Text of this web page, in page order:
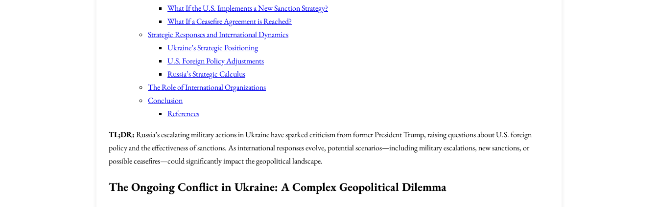
What If the U.S. Implements a New Sanction Strategy?
What If a Ceasefire Agreement is Reached?
Strategic Responses and International Dynamics
Ukraine’s Strategic Positioning
U.S. Foreign Policy Adjustments
Russia’s Strategic Calculus
The Role of International Organizations
Conclusion
References
TL;DR:Russia’s escalating military actions in Ukraine have sparked criticism from former President Trump, raising questions about U.S. foreign
policy and the effectiveness of sanctions. As international responses evolve, potential scenarios—including military escalations, new sanctions, or
possible ceasefires—could significantly impact the geopolitical landscape.
The Ongoing Conflict in Ukraine: A Complex Geopolitical Dilemma